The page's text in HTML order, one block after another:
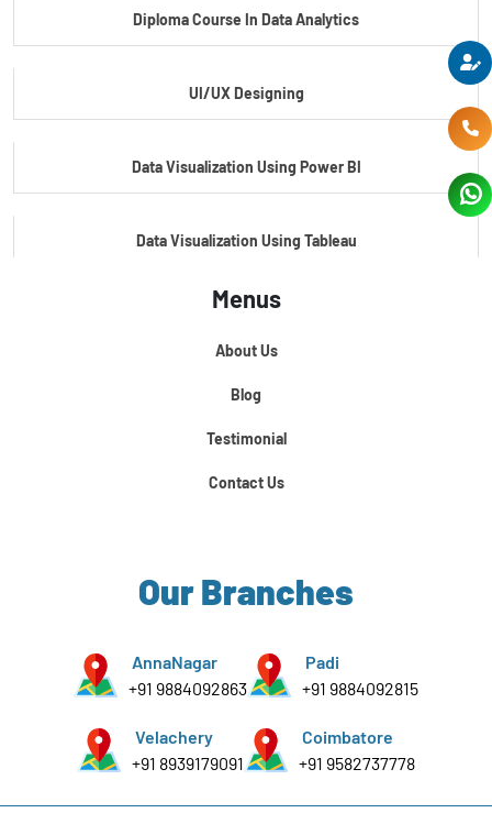
Diploma Course In Data Analytics
UI/UX Designing
Data Visualization Using Power BI
Data Visualization Using Tableau
Certification Course In Core Python
Python For Data Science
Menus
About Us
Blog
Testimonial
Contact Us
Our Branches
AnnaNagar
+91 9884092863
Padi
+91 9884092815
Velachery
+91 8939179091
Coimbatore
+91 9582737778